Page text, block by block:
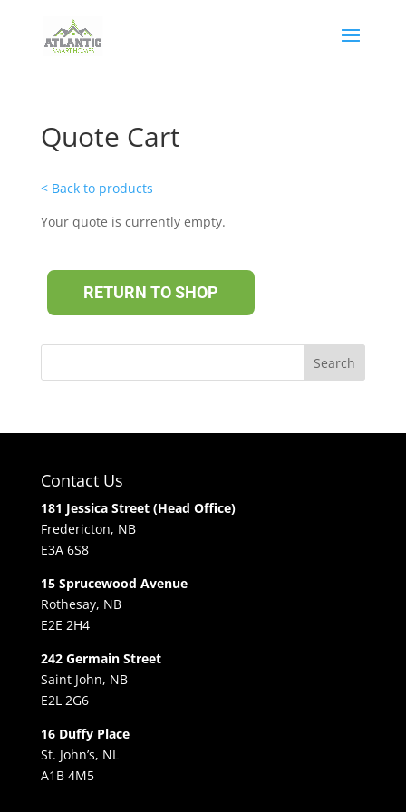
Quote Cart
< Back to products
Your quote is currently empty.
RETURN TO SHOP
Contact Us
181 Jessica Street (Head Office)
Fredericton, NB
E3A 6S8
15 Sprucewood Avenue
Rothesay, NB
E2E 2H4
242 Germain Street
Saint John, NB
E2L 2G6
16 Duffy Place
St. John’s, NL
A1B 4M5